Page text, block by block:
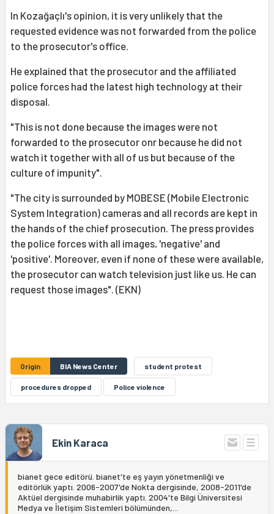
In Kozağaçlı's opinion, it is very unlikely that the
requested evidence was not forwarded from the police
to the prosecutor's office.
He explained that the prosecutor and the affiliated
police forces had the latest high technology at their
disposal.
"This is not done because the images were not
forwarded to the prosecutor onr because he did not
watch it together with all of us but because of the
culture of impunity".
"The city is surrounded by MOBESE (Mobile Electronic
System Integration) cameras and all records are kept in
the hands of the chief prosecution. The press provides
the police forces with all images, 'negative' and
'positive'. Moreover, even if none of these were available,
the prosecutor can watch television just like us. He can
request those images". (EKN)
Origin BIA News Center student protest
procedures dropped Police violence
Ekin Karaca
bianet gece editörü. bianet'te eş yayın yönetmenliği ve
editörlük yaptı. 2006-2007'de Nokta dergisinde, 2008-2011'de
Aktüel dergisinde muhabirlik yaptı. 2004'te Bilgi Üniversitesi
Medya ve İletişim Sistemleri bölümünden,...